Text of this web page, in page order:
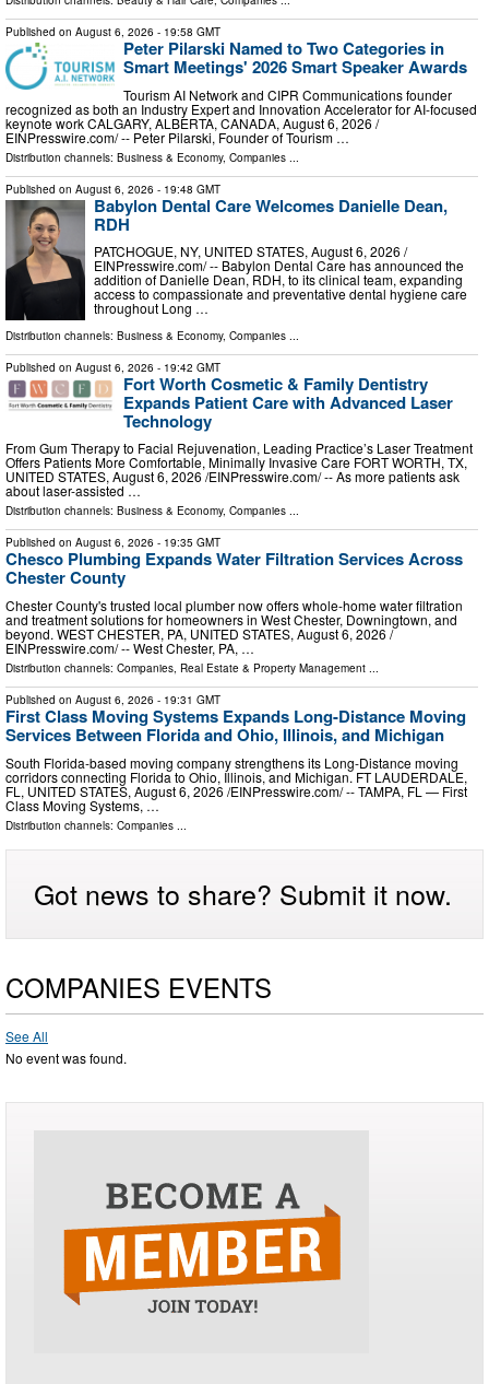
Published on August 6, 2026 - 19:58 GMT
Peter Pilarski Named to Two Categories in
Smart Meetings' 2026 Smart Speaker Awards
Tourism AI Network and CIPR Communications founder
recognized as both an Industry Expert and Innovation Accelerator for AI-focused
keynote work CALGARY, ALBERTA, CANADA, August 6, 2026 /⁨
EINPresswire.com⁩/ -- Peter Pilarski, Founder of Tourism …
Distribution channels: Business & Economy, Companies
Published on August 6, 2026 - 19:48 GMT
Babylon Dental Care Welcomes Danielle Dean,
RDH
PATCHOGUE, NY, UNITED STATES, August 6, 2026 /⁨
EINPresswire.com⁩/ -- Babylon Dental Care has announced the
addition of Danielle Dean, RDH, to its clinical team, expanding
access to compassionate and preventative dental hygiene care
throughout Long …
Distribution channels: Business & Economy, Companies
Published on August 6, 2026 - 19:42 GMT
Fort Worth Cosmetic & Family Dentistry
Expands Patient Care with Advanced Laser
Technology
From Gum Therapy to Facial Rejuvenation, Leading Practice’s Laser Treatment
Offers Patients More Comfortable, Minimally Invasive Care FORT WORTH, TX,
UNITED STATES, August 6, 2026 /⁨EINPresswire.com⁩/ -- As more patients ask
about laser-assisted …
Distribution channels: Business & Economy, Companies ...
Published on August 6, 2026 - 19:35 GMT
Chesco Plumbing Expands Water Filtration Services Across
Chester County
Chester County's trusted local plumber now offers whole-home water filtration
and treatment solutions for homeowners in West Chester, Downingtown, and
beyond. WEST CHESTER, PA, UNITED STATES, August 6, 2026 /⁨
EINPresswire.com⁩/ -- West Chester, PA, …
Distribution channels: Companies, Real Estate & Property Management ...
Published on August 6, 2026 - 19:31 GMT
First Class Moving Systems Expands Long-Distance Moving
Services Between Florida and Ohio, Illinois, and Michigan
South Florida-based moving company strengthens its Long-Distance moving
corridors connecting Florida to Ohio, Illinois, and Michigan. FT LAUDERDALE,
FL, UNITED STATES, August 6, 2026 /⁨EINPresswire.com⁩/ -- TAMPA, FL — First
Class Moving Systems, …
Distribution channels: Companies
Got news to share? Submit it now.
COMPANIES EVENTS
See All
No event was found.